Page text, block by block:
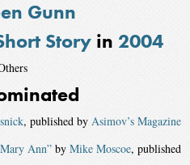
Gunn
Story in 2004
, published by Asimov’s Magazine
Ann” by Mike Moscoe, published